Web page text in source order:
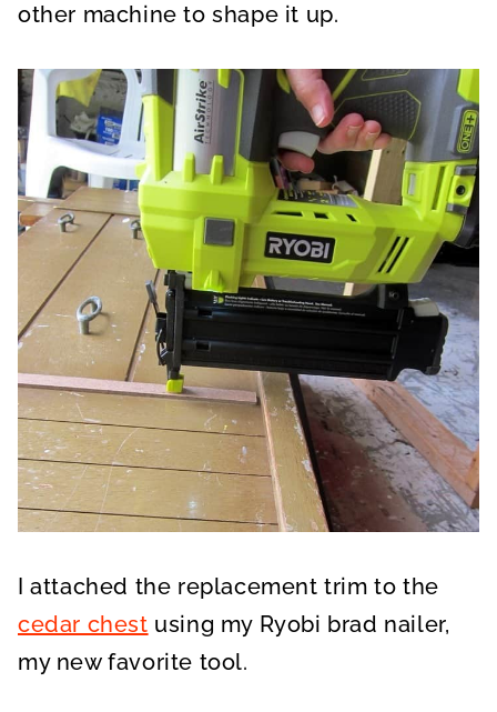
other machine to shape it up.
I attached the replacement trim to the
cedar chest using my Ryobi brad nailer,
my new favorite tool.